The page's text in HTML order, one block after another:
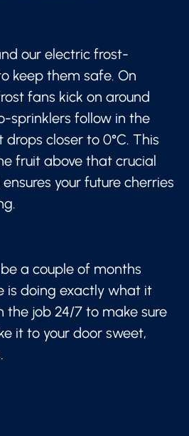
our electric frost-
keep them safe. On
fans kick on around
sprinklers follow in the
closer to 0°C. This
fruit above that crucial
your future cherries
a couple of months
is doing exactly what it
the job 24/7 to make sure
it to your door sweet,